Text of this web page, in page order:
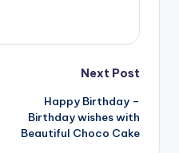
Next Post
Happy Birthday –
Birthday wishes with
Beautiful Choco Cake